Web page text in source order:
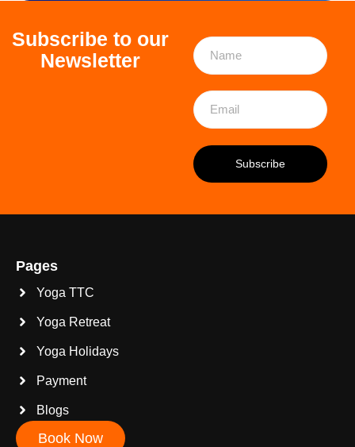
Subscribe to our
Newsletter
Pages
Yoga TTC
Yoga Retreat
Yoga Holidays
Payment
Blogs
Book Now